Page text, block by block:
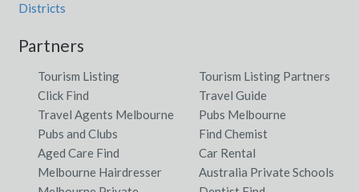
Districts
Partners
Tourism Listing
Tourism Listing Partners
Click Find
Travel Guide
Travel Agents Melbourne
Pubs Melbourne
Pubs and Clubs
Find Chemist
Aged Care Find
Car Rental
Melbourne Hairdresser
Australia Private Schools